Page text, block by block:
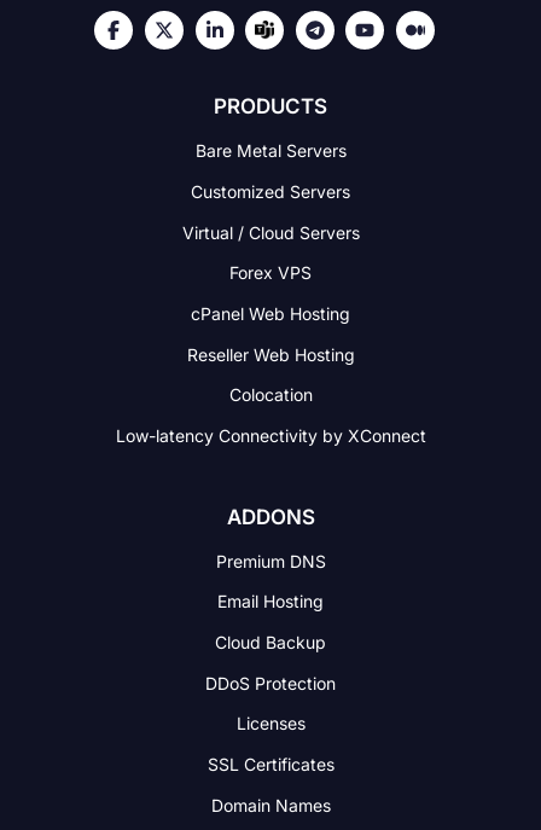
PRODUCTS
Bare Metal Servers
Customized Servers
Virtual / Cloud Servers
Forex VPS
cPanel Web Hosting
Reseller Web Hosting
Colocation
Low-latency Connectivityby XConnect
ADDONS
Premium DNS
Email Hosting
Cloud Backup
DDoS Protection
Licenses
SSL Certificates
Domain Names